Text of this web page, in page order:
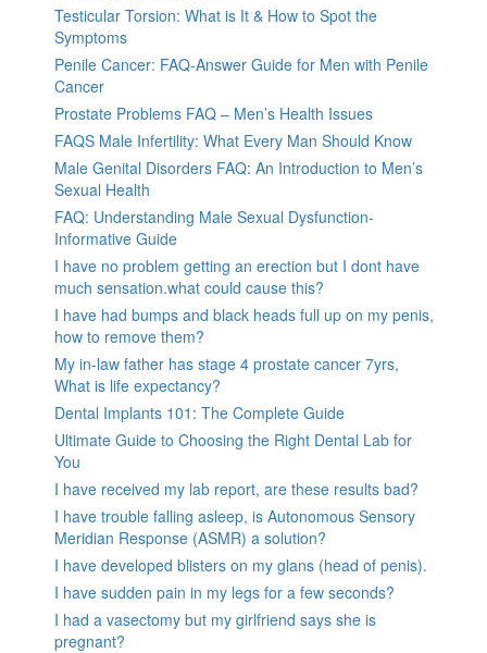
Testicular Torsion: What is It & How to Spot the
Symptoms
Penile Cancer: FAQ-Answer Guide for Men with Penile
Cancer
Prostate Problems FAQ – Men’s Health Issues
FAQS Male Infertility: What Every Man Should Know
Male Genital Disorders FAQ: An Introduction to Men’s
Sexual Health
FAQ: Understanding Male Sexual Dysfunction-
Informative Guide
I have no problem getting an erection but I dont have
much sensation.what could cause this?
I have had bumps and black heads full up on my penis,
how to remove them?
My in-law father has stage 4 prostate cancer 7yrs,
What is life expectancy?
Dental Implants 101: The Complete Guide
Ultimate Guide to Choosing the Right Dental Lab for
You
I have received my lab report, are these results bad?
I have trouble falling asleep, is Autonomous Sensory
Meridian Response (ASMR) a solution?
I have developed blisters on my glans (head of penis).
I have sudden pain in my legs for a few seconds?
I had a vasectomy but my girlfriend says she is
pregnant?